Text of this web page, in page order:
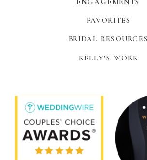
ENGAGEMENTS
FAVORITES
BRIDAL RESOURCES
KELLY'S WORK